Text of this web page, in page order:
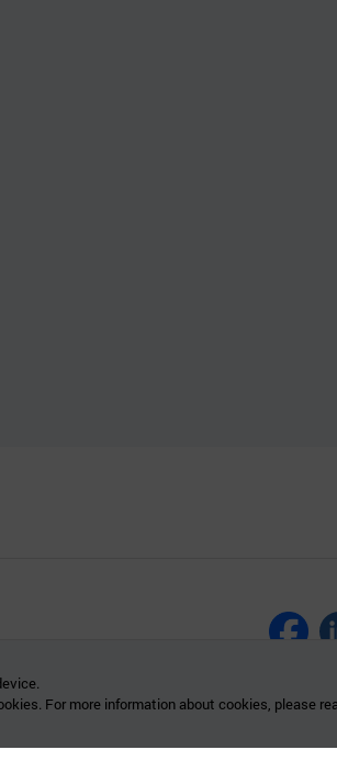
For more information about cookies, please